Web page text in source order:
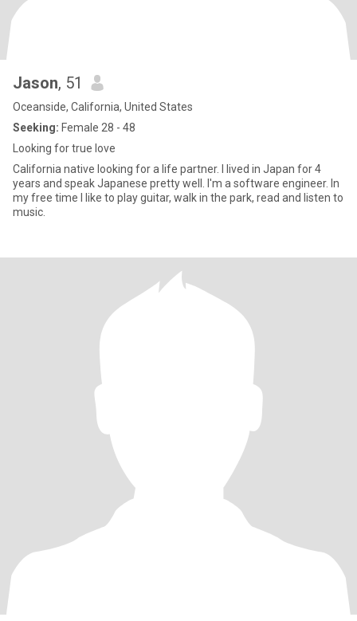
Jason, 51
Oceanside, California, United States
Seeking: Female 28 - 48
Looking for true love
California native looking for a life partner. I lived in Japan for 4
years and speak Japanese pretty well. I'm a software engineer. In
my free time I like to play guitar, walk in the park, read and listen to
music.